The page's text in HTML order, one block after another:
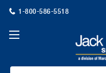
1-800-586-5518